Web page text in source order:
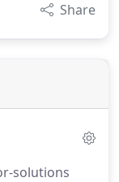
Share
solutions